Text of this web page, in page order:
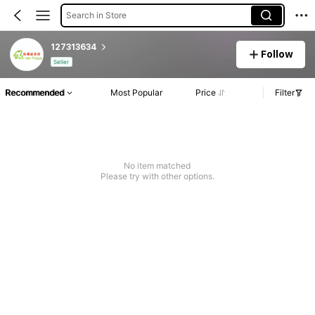
Search in Store
127313634
Seller
Follow
Recommended Most Popular Price Filter
No item matched
Please try with other options.